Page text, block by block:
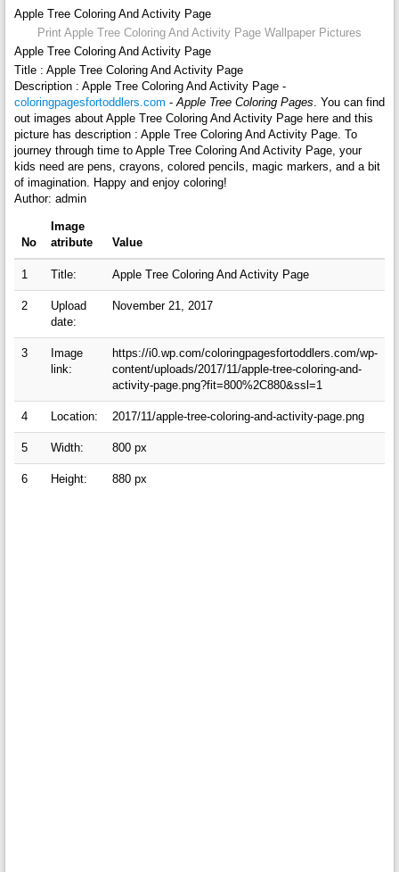
Apple Tree Coloring And Activity Page
Print Apple Tree Coloring And Activity Page Wallpaper Pictures
Apple Tree Coloring And Activity Page
Title : Apple Tree Coloring And Activity Page
Description : Apple Tree Coloring And Activity Page -
coloringpagesfortoddlers.com -Apple Tree Coloring Pages. You can find
out images about Apple Tree Coloring And Activity Page here and this
picture has description : Apple Tree Coloring And Activity Page. To
journey through time to Apple Tree Coloring And Activity Page, your
kids need are pens, crayons, colored pencils, magic markers, and a bit
of imagination. Happy and enjoy coloring!
Author: admin
No
Image
atribute
Value
1 Title: Apple Tree Coloring And Activity Page
2
Upload
date:
November 21, 2017
3
Image
link:
https://i0.wp.com/coloringpagesfortoddlers.com/wp-
content/uploads/2017/11/apple-tree-coloring-and-
activity-page.png?fit=800%2C880&ssl=1
4 Location: 2017/11/apple-tree-coloring-and-activity-page.png
5 Width: 800 px
6 Height: 880 px